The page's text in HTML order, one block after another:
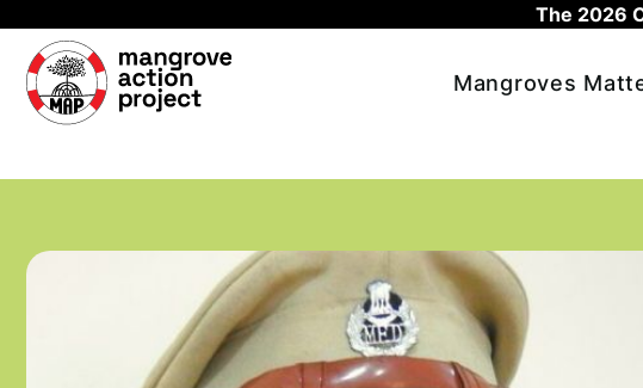
The 2026
Skip to main content
Mangroves